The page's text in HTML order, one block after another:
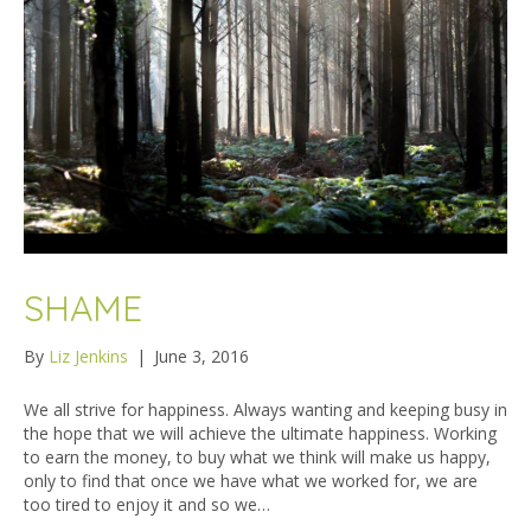
SHAME
By Liz Jenkins | June 3, 2016
We all strive for happiness. Always wanting and keeping busy in
the hope that we will achieve the ultimate happiness. Working
to earn the money, to buy what we think will make us happy,
only to find that once we have what we worked for, we are
too tired to enjoy it and so we…